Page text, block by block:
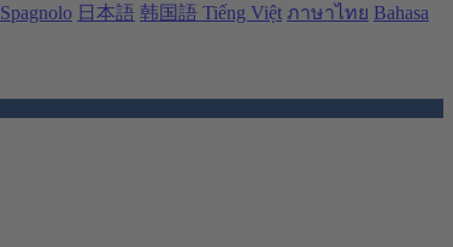
Spagnolo 日本語 韩国語 Tiếng Việt ภาษาไทย Bahasa